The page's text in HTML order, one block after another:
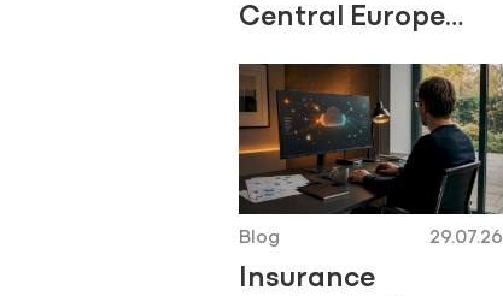
Central Europe
Blog 29.07.26
Insurance